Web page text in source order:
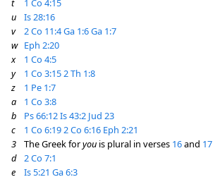
t
1 Co 4:15
u
Is 28:16
v
2 Co 11:4Ga 1:6Ga 1:7
w Eph 2:20
x
1 Co 4:5
y
1 Co 3:152 Th 1:8
z
1 Pe 1:7
a
1 Co 3:8
b
Ps 66:12Is 43:2 Jud 23
c
1 Co 6:192 Co 6:16 Eph 2:21
3
The Greek foryou is plural in verses 16and 17
d
2 Co 7:1
e
Is 5:21 Ga 6:3